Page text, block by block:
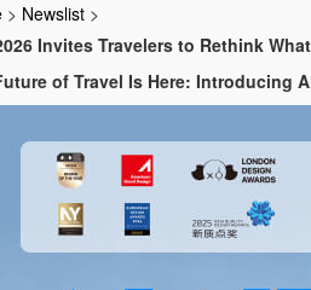
> Newslist >
Invites Travelers to Rethink
of Travel Is Here: Introducing